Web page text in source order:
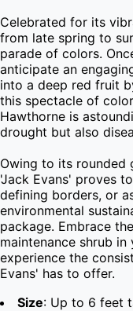
Celebrated for its
from late spring to
parade of colors.
anticipate an
into a deep red fruit
this spectacle of
Hawthorne is
drought but also
Owing to its rounded
'Jack Evans' proves
defining borders, or
environmental
package. Embrace
maintenance shrub in
experience the
Evans' has to offer.
Size: Up to 6 feet